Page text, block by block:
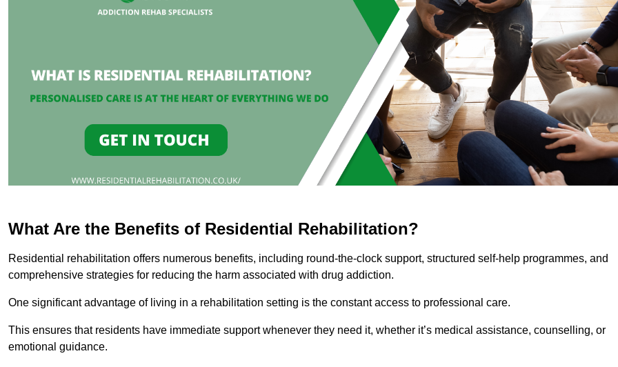
What Are the Benefits of Residential Rehabilitation?
Residential rehabilitation offers numerous benefits, including round-the-clock support, structured self-help programmes, and
comprehensive strategies for reducing the harm associated with drug addiction.
One significant advantage of living in a rehabilitation setting is the constant access to professional care.
This ensures that residents have immediate support whenever they need it, whether it’s medical assistance, counselling, or
emotional guidance.